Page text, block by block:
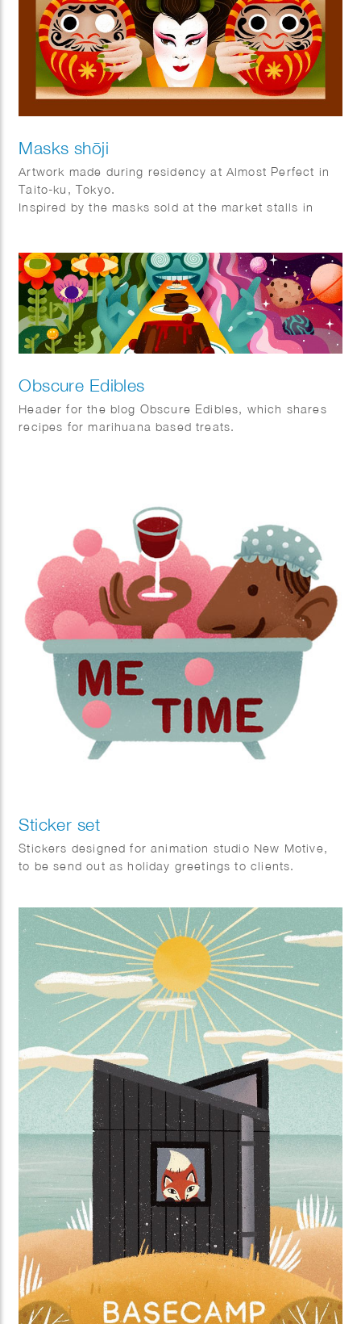
Masks shōji
Artwork made during residency at Almost Perfect in
Taito-ku, Tokyo.
Inspired by the masks sold at the market stalls in
Obscure Edibles
Header for the blog Obscure Edibles, which shares
recipes for marihuana based treats.
Sticker set
Stickers designed for animation studio New Motive,
to be send out as holiday greetings to clients.